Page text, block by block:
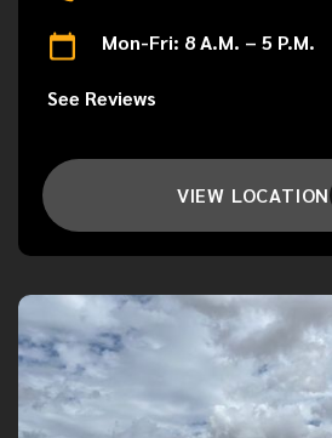
Mon-Fri: 8 A.M. – 5 P.M.
See Reviews
VIEW LOCATION